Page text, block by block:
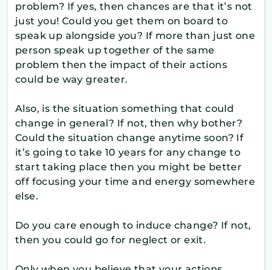
problem? If yes, then chances are that it’s not
just you! Could you get them on board to
speak up alongside you? If more than just one
person speak up together of the same
problem then the impact of their actions
could be way greater.
Also, is the situation something that could
change in general? If not, then why bother?
Could the situation change anytime soon? If
it’s going to take 10 years for any change to
start taking place then you might be better
off focusing your time and energy somewhere
else.
Do you care enough to induce change? If not,
then you could go for neglect or exit.